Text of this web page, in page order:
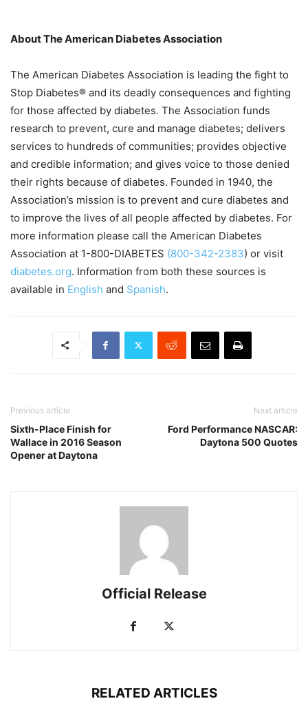
About The American Diabetes Association
The American Diabetes Association is leading the fight to
Stop Diabetes® and its deadly consequences and fighting
for those affected by diabetes. The Association funds
research to prevent, cure and manage diabetes; delivers
services to hundreds of communities; provides objective
and credible information; and gives voice to those denied
their rights because of diabetes. Founded in 1940, the
Association’s mission is to prevent and cure diabetes and
to improve the lives of all people affected by diabetes. For
more information please call the American Diabetes
Association at 1-800-DIABETES (800-342-2383) or visit
diabetes.org. Information from both these sources is
available in English and Spanish.
Previous article
Sixth-Place Finish for
Wallace in 2016 Season
Opener at Daytona
Next article
Ford Performance NASCAR:
Daytona 500 Quotes
Official Release
RELATED ARTICLES